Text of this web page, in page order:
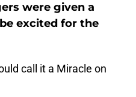
were given a
excited for the
call it a Miracle on